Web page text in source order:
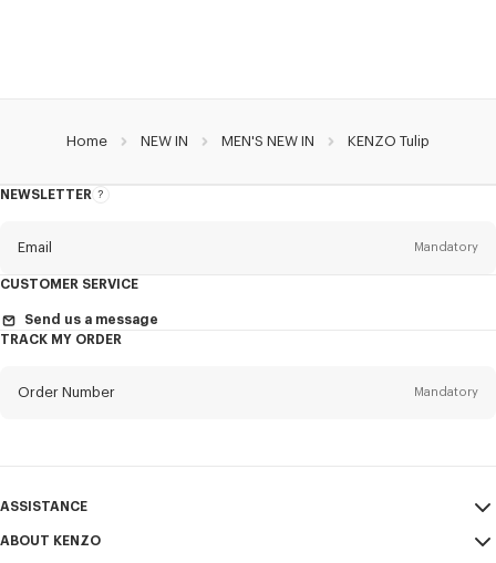
Home NEW IN MEN'S NEW IN KENZO Tulip
NEWSLETTER
About
Email Mandatory
TitleMandatory
Last name* Mandatory
CUSTOMER SERVICE
Send us a message
TRACK MY ORDER
Order Number Mandatory
ASSISTANCE
My Account
ABOUT KENZO